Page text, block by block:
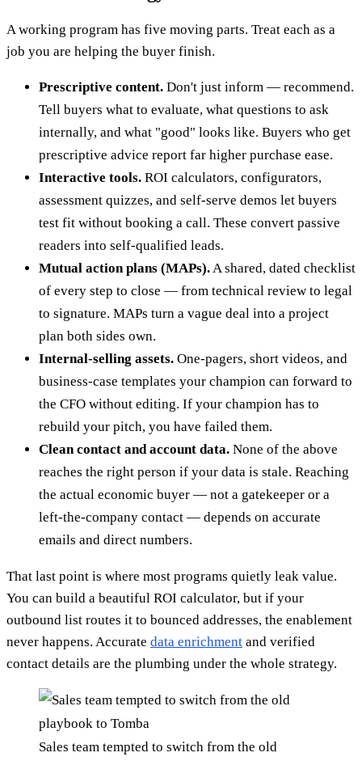
A working program has five moving parts. Treat each as a
job you are helping the buyer finish.
Prescriptive content. Don't just inform — recommend.
Tell buyers what to evaluate, what questions to ask
internally, and what "good" looks like. Buyers who get
prescriptive advice report far higher purchase ease.
Interactive tools. ROI calculators, configurators,
assessment quizzes, and self-serve demos let buyers
test fit without booking a call. These convert passive
readers into self-qualified leads.
Mutual action plans (MAPs). A shared, dated checklist
of every step to close — from technical review to legal
to signature. MAPs turn a vague deal into a project
plan both sides own.
Internal-selling assets. One-pagers, short videos, and
business-case templates your champion can forward to
the CFO without editing. If your champion has to
rebuild your pitch, you have failed them.
Clean contact and account data. None of the above
reaches the right person if your data is stale. Reaching
the actual economic buyer — not a gatekeeper or a
left-the-company contact — depends on accurate
emails and direct numbers.
That last point is where most programs quietly leak value.
You can build a beautiful ROI calculator, but if your
outbound list routes it to bounced addresses, the enablement
never happens. Accurate data enrichment and verified
contact details are the plumbing under the whole strategy.
Sales team tempted to switch from the old